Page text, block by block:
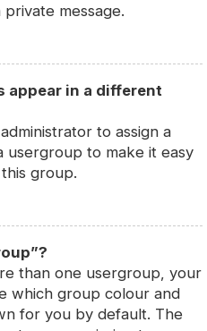
message.
appear in a different
to assign a
to make it easy
group.
than one usergroup, your
which group colour and
for you by default. The